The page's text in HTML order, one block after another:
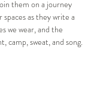
them on a journey
as they write a
we wear, and the
camp, sweat, and song.